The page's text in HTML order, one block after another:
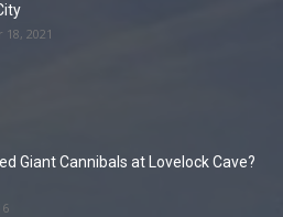
2021
Giant Cannibals at Lovelock Cave?